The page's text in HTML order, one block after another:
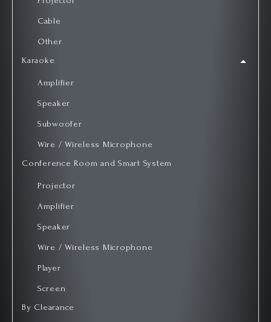
Cable
Other
Karaoke
Amplifier
Speaker
Subwoofer
Wire / Wireless Microphone
Conference Room and Smart System
Projector
Amplifier
Speaker
Wire / Wireless Microphone
Player
Screen
By Clearance